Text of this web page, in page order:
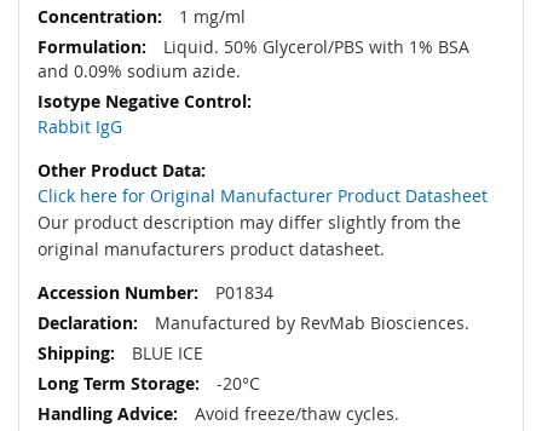
1 mg/ml
Liquid. 50% Glycerol/PBS with 1% BSA
and 0.09% sodium azide.
Rabbit IgG
Click here for Original Manufacturer Product Datasheet
Our product description may differ slightly from the
original manufacturers product datasheet.
P01834
Manufactured by RevMab Biosciences.
BLUE ICE
-20°C
Avoid freeze/thaw cycles.